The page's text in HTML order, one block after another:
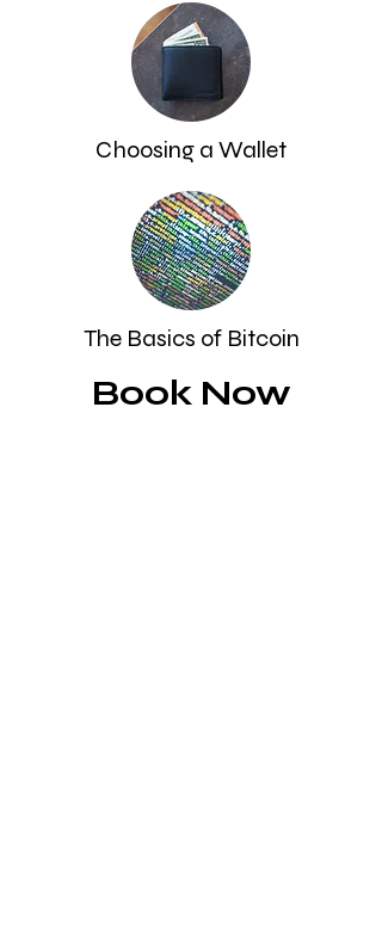
Choosing a Wallet
The Basics of Bitcoin
Book Now